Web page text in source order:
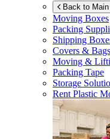
Back to
Moving Boxes
Packing
Shipping
Covers & Bags
Moving &
Packing Tape
Storage
Rent Plastic